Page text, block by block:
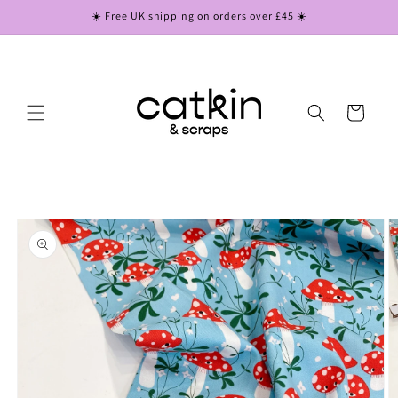
☀️ Free UK shipping on orders over £45 ☀️
Cart
Skip to
product
information